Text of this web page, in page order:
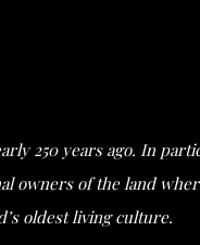
250 years ago. In
of the land
oldest living culture.